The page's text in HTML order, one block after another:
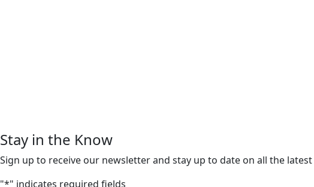
Stay in the Know
Sign up to receive our newsletter and stay up to date on all the latest
"*" indicates required fields